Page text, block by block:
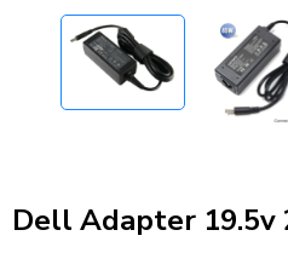
Dell Adapter 19.5v